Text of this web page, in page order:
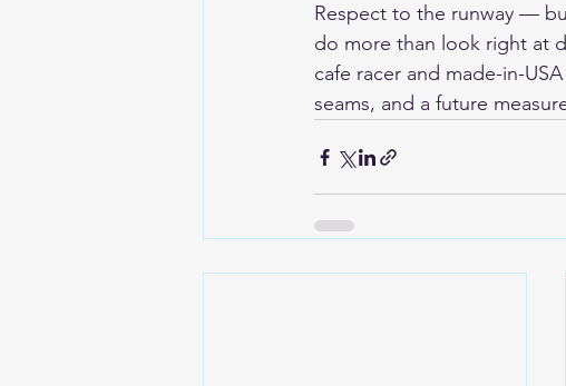
Respect to the runway —
do more than look right at
cafe racer and made-in-
seams, and a future